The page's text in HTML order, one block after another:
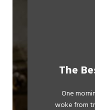
The
One
woke from
The quick,